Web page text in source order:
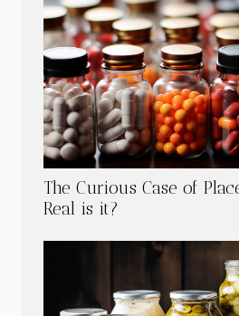
The Curious Case of
Real is it?